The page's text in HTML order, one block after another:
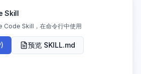
Skill
Code Skill，在命令行中使用
预览 SKILL.md